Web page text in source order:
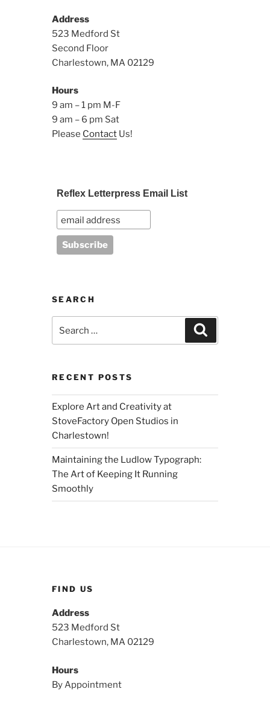
Address
523 Medford St
Second Floor
Charlestown, MA 02129
Hours
9 am – 1 pm M-F
9 am – 6 pm Sat
Please Contact Us!
Reflex Letterpress Email List
SEARCH
RECENT POSTS
Explore Art and Creativity at
StoveFactory Open Studios in
Charlestown!
Maintaining the Ludlow Typograph:
The Art of Keeping It Running
Smoothly
FIND US
Address
523 Medford St
Charlestown, MA 02129
Hours
By Appointment